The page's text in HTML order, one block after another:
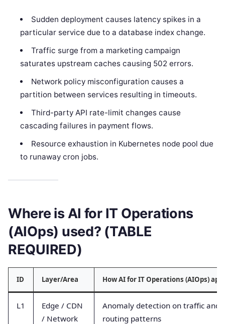
Sudden deployment causes latency spikes in a
particular service due to a database index change.
Traffic surge from a marketing campaign
saturates upstream caches causing 502 errors.
Network policy misconfiguration causes a
partition between services resulting in timeouts.
Third-party API rate-limit changes cause
cascading failures in payment flows.
Resource exhaustion in Kubernetes node pool due
to runaway cron jobs.
Where is AI for IT Operations
(AIOps) used? (TABLE
REQUIRED)
ID Layer/Area How AI for IT Operations (AIOps)
L1
Edge / CDN
/ Network
Anomaly detection on traffic and
routing patterns